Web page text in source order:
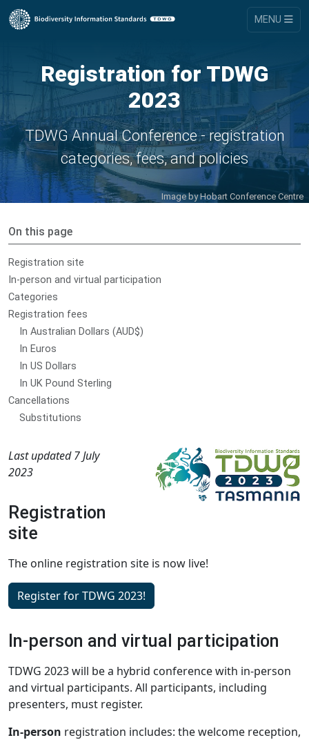
MENU
Registration for TDWG
2023
TDWG Annual Conference - registration
categories, fees, and policies
Image by Hobart Conference Centre
On this page
Registration site
In-person and virtual participation
Categories
Registration fees
In Australian Dollars (AUD$)
In Euros
In US Dollars
In UK Pound Sterling
Cancellations
Substitutions
Last updated 7 July
2023
Registration
site
The online registration site is now live!
Register for TDWG 2023!
In-person and virtual participation
TDWG 2023 will be a hybrid conference with in-person
and virtual participants. All participants, including
presenters, must register.
In-person registration includes: the welcome reception,